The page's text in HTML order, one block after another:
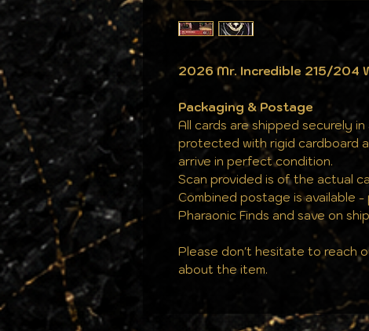
2026 Mr. Incredible 215/204
Packaging & Postage
All cards are shipped securely
protected with rigid cardboard
arrive in perfect condition.
Scan provided is of the actual
Combined postage is available
Pharaonic Finds and save on
Please don't hesitate to reach
about the item.